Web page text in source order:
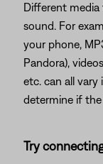
Different
sound. For
your phone,
Pandora),
etc. can all vary
determine if the
Try